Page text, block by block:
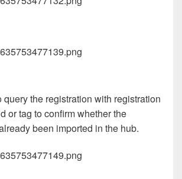
query the registration with registration
or tag to confirm whether the
been imported in the hub.